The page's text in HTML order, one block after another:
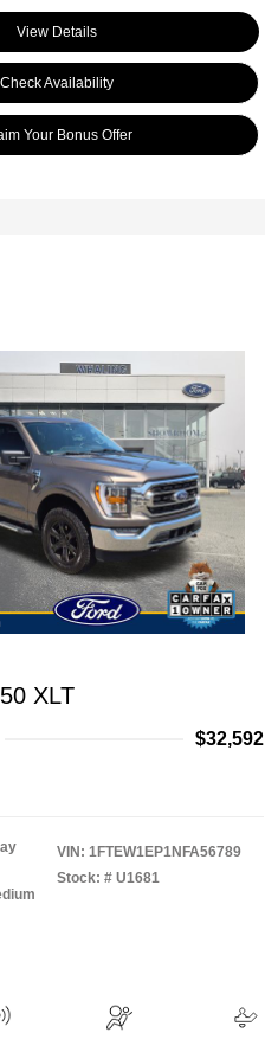
View Details
Check Availability
Your Bonus Offer
XLT
$32,592
VIN: 1FTEW1EP1NFA56789
Stock: # U1681